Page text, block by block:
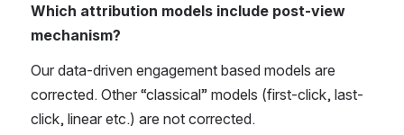
Which attribution models include post-view
mechanism?
Our data-driven engagement based models are
corrected. Other “classical” models (first-click, last-
click, linear etc.) are not corrected.